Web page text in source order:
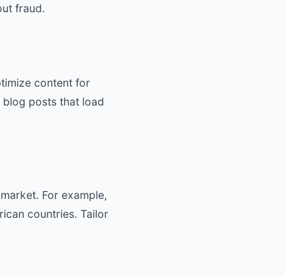
fraud.
content for
posts that load
For example,
countries. Tailor